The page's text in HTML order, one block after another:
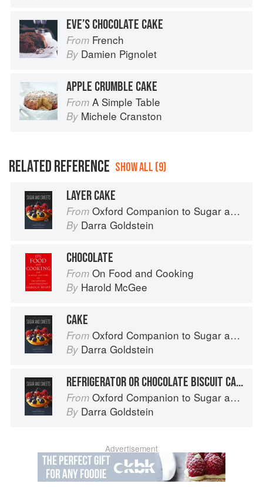
EVE’S CHOCOLATE CAKE
From French
By Damien Pignolet
APPLE CRUMBLE CAKE
From A Simple Table
By Michele Cranston
RELATED REFERENCE SHOW ALL (9)
LAYER CAKE
From Oxford Companion to Sugar and Sweets
By Darra Goldstein
CHOCOLATE
From On Food and Cooking
By Harold McGee
CAKE
From Oxford Companion to Sugar and Sweets
By Darra Goldstein
REFRIGERATOR OR CHOCOLATE BISCUIT CAKE
From Oxford Companion to Sugar and Sweets
By Darra Goldstein
Advertisement